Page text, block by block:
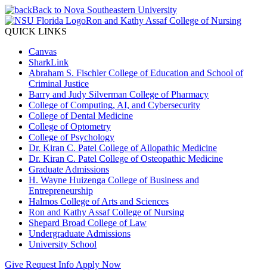
Back to Nova Southeastern University
Ron and Kathy Assaf College of Nursing
QUICK LINKS
Canvas
SharkLink
Abraham S. Fischler College of Education and School of
Criminal Justice
Barry and Judy Silverman College of Pharmacy
College of Computing, AI, and Cybersecurity
College of Dental Medicine
College of Optometry
College of Psychology
Dr. Kiran C. Patel College of Allopathic Medicine
Dr. Kiran C. Patel College of Osteopathic Medicine
Graduate Admissions
H. Wayne Huizenga College of Business and
Entrepreneurship
Halmos College of Arts and Sciences
Ron and Kathy Assaf College of Nursing
Shepard Broad College of Law
Undergraduate Admissions
University School
Give Request Info Apply Now